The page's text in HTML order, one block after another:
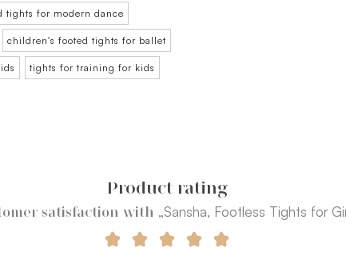
tights for modern dance
children's footed tights for ballet
tights for training for kids
Product rating
satisfaction with „Sansha, Footless Tights for